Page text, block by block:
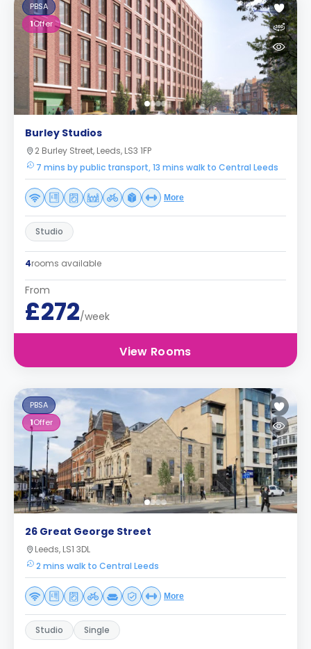
PBSA
1Offer
Burley Studios
2 Burley Street, Leeds, LS3 1FP
7 mins by public transport, 13 mins walk to Central Leeds
More
Studio
4rooms available
From
£272/week
View Rooms
PBSA
1Offer
26 Great George Street
Leeds, LS1 3DL
2 mins walk to Central Leeds
More
Studio Single